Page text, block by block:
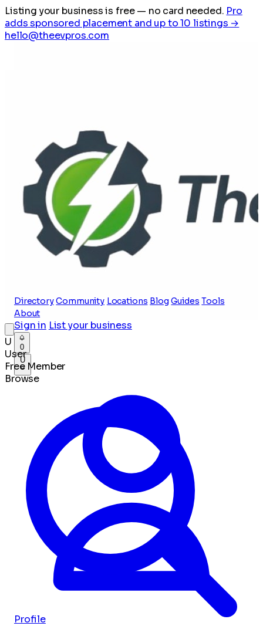
Listing your business is free— no card needed. Pro
adds sponsored placement and up to 10 listings →
hello@theevpros.com
Directory Community Locations Blog Guides Tools
About
Sign in List your business
0
U
Profile
U
User
Free Member
Browse